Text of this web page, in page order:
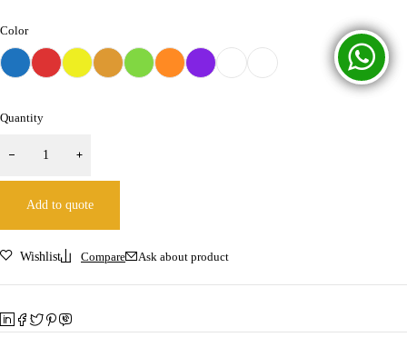
Color
Quantity
Add to quote
Wishlist Compare Ask about product